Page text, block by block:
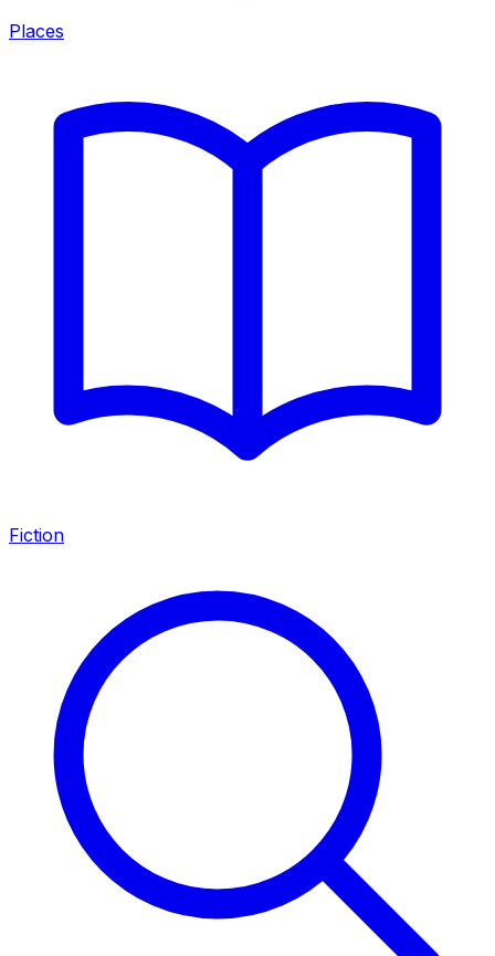
Places
Fiction